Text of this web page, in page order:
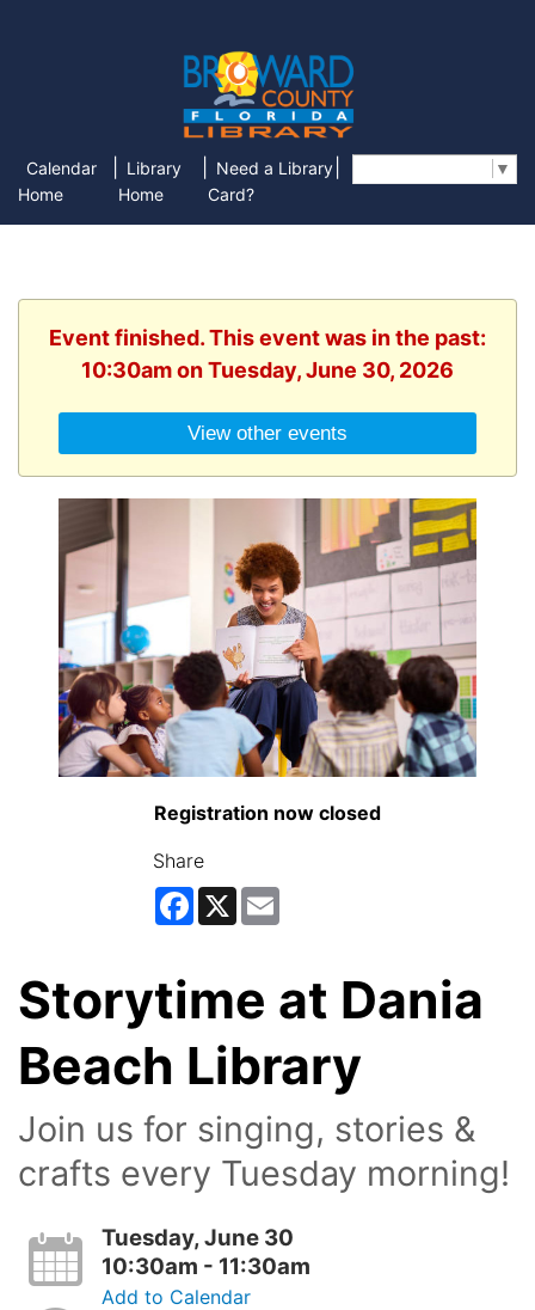
Calendar
Home
Library
Home
Need a Library
Card?
▼
Event finished. This event was in the past:
10:30am on Tuesday, June 30, 2026
View other events
Registration now closed
Share
Facebook
X
Storytime at Dania
Beach Library
Join us for singing, stories &
crafts every Tuesday morning!
Tuesday, June 30
10:30am - 11:30am
Add to Calendar